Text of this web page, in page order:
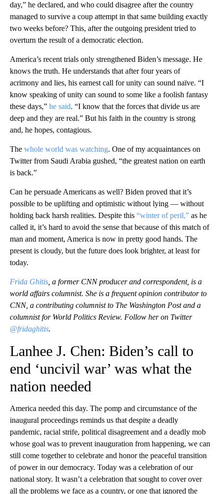
day,” he declared, and who could disagree after the country
managed to survive a coup attempt in that same building exactly
two weeks before? This, after the outgoing president tried to
overturn the result of a democratic election.
America’s recent trials only strengthened Biden’s message. He
knows the truth. He understands that after four years of
acrimony and lies, his earnest call for unity can sound naïve. “I
know speaking of unity can sound to some like a foolish fantasy
these days,” he said. “I know that the forces that divide us are
deep and they are real.” But his faith in the country is strong
and, he hopes, contagious.
The whole world was watching. One of my acquaintances on
Twitter from Saudi Arabia gushed, “the greatest nation on earth
is back.”
Can he persuade Americans as well? Biden proved that it’s
possible to be uplifting and optimistic without lying — without
holding back harsh realities. Despite this “winter of peril,” as he
called it, it’s hard to avoid the sense that because of this match of
man and moment, America is now in pretty good hands. The
present is cloudy, but the future does look brighter, at least for
today.
Frida Ghitis , a former CNN producer and correspondent, is a
world affairs columnist. She is a frequent opinion contributor to
CNN, a contributing columnist to The Washington Post and a
columnist for World Politics Review. Follow her on Twitter
@fridaghitis.
Lanhee J. Chen: Biden’s call to
end ‘uncivil war’ was what the
nation needed
America needed this day. The pomp and circumstance of the
inaugural proceedings reminds us that despite a deadly
pandemic, racial strife, political disagreement and a deadly mob
whose goal was to prevent inauguration from happening, we can
still come together to celebrate and honor the peaceful transition
of power in our democracy. Today was a celebration of our
national story. It wasn’t a celebration that sought to cover over
all the problems we face as a country, or one that ignored the